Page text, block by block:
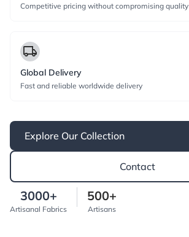
Competitive pricing without compromising quality
local_shipping
Global Delivery
Fast and reliable worldwide delivery
Explore Our Collection
Contact
3000+
Artisanal Fabrics
500+
Artisans